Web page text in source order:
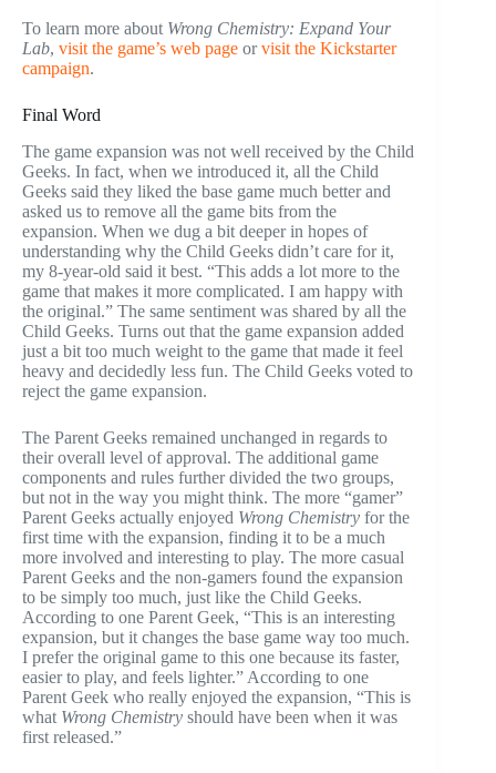
To learn more about Wrong Chemistry: Expand Your
Lab, visit the game’s web page orvisit the Kickstarter
campaign.
Final Word
The game expansion was not well received by the Child
Geeks. In fact, when we introduced it, all the Child
Geeks said they liked the base game much better and
asked us to remove all the game bits from the
expansion. When we dug a bit deeper in hopes of
understanding why the Child Geeks didn’t care for it,
my 8-year-old said it best. “This adds a lot more to the
game that makes it more complicated. I am happy with
the original.” The same sentiment was shared by all the
Child Geeks. Turns out that the game expansion added
just a bit too much weight to the game that made it feel
heavy and decidedly less fun. The Child Geeks voted to
reject the game expansion.
The Parent Geeks remained unchanged in regards to
their overall level of approval. The additional game
components and rules further divided the two groups,
but not in the way you might think. The more “gamer”
Parent Geeks actually enjoyed Wrong Chemistry for the
first time with the expansion, finding it to be a much
more involved and interesting to play. The more casual
Parent Geeks and the non-gamers found the expansion
to be simply too much, just like the Child Geeks.
According to one Parent Geek, “This is an interesting
expansion, but it changes the base game way too much.
I prefer the original game to this one because its faster,
easier to play, and feels lighter.” According to one
Parent Geek who really enjoyed the expansion, “This is
what Wrong Chemistry should have been when it was
first released.”